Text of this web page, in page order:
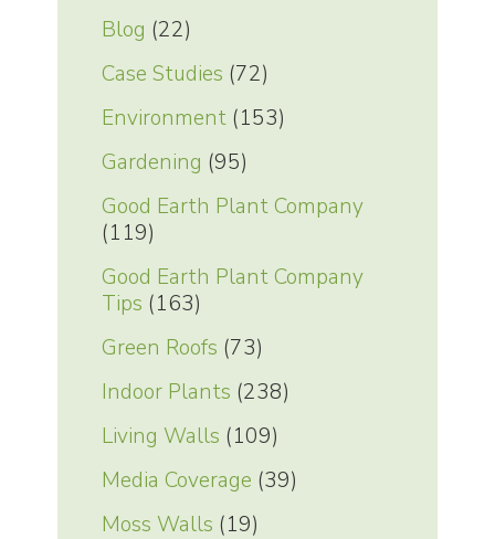
Blog (22)
Case Studies (72)
Environment(153)
Gardening (95)
Good Earth Plant Company
(119)
Good Earth Plant Company
Tips (163)
Green Roofs (73)
Indoor Plants (238)
Living Walls (109)
Media Coverage (39)
Moss Walls (19)